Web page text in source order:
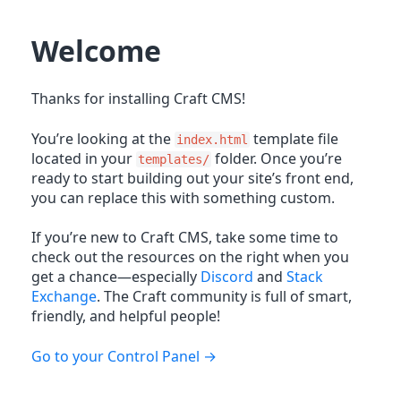
Welcome
Thanks for installing Craft CMS!
You’re looking at the index.html template file
located in your templates/ folder. Once you’re
ready to start building out your site’s front end,
you can replace this with something custom.
If you’re new to Craft CMS, take some time to
check out the resources on the right when you
get a chance—especially Discord and Stack
Exchange. The Craft community is full of smart,
friendly, and helpful people!
Go to your Control Panel